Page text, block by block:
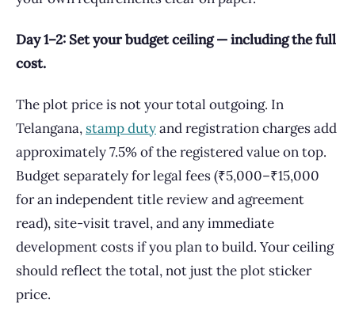
Day 1–2: Set your budget ceiling — including the full
cost.
The plot price is not your total outgoing. In
Telangana, stamp dutyand registration charges add
approximately 7.5% of the registered value on top.
Budget separately for legal fees (₹5,000–₹15,000
for an independent title review and agreement
read), site-visit travel, and any immediate
development costs if you plan to build. Your ceiling
should reflect the total, not just the plot sticker
price.